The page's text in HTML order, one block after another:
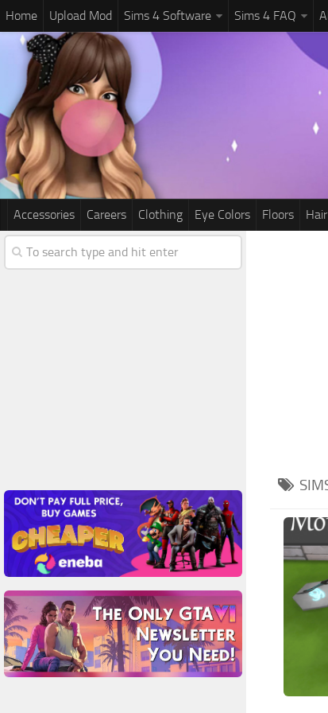
Home Upload Mod Sims 4 Software Sims 4 FAQ
Accessories Careers Clothing Eye Colors Floors Hair